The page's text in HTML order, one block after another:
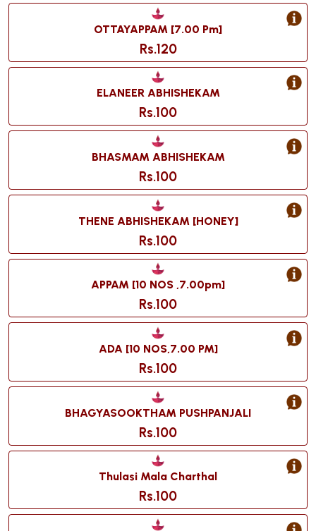
OTTAYAPPAM [7.00 Pm]
Rs.120
ELANEER ABHISHEKAM
Rs.100
BHASMAM ABHISHEKAM
Rs.100
THENE ABHISHEKAM [HONEY]
Rs.100
APPAM [10 NOS ,7.00pm]
Rs.100
ADA [10 NOS,7.00 PM]
Rs.100
BHAGYASOOKTHAM PUSHPANJALI
Rs.100
Thulasi Mala Charthal
Rs.100